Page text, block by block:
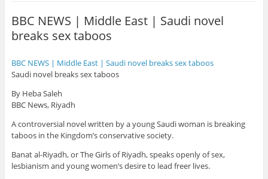
BBC NEWS | Middle East | Saudi novel
breaks sex taboos
BBC NEWS | Middle East | Saudi novel breaks sex taboos
Saudi novel breaks sex taboos
By Heba Saleh
BBC News, Riyadh
A controversial novel written by a young Saudi woman is breaking
taboos in the Kingdom’s conservative society.
Banat al-Riyadh, or The Girls of Riyadh, speaks openly of sex,
lesbianism and young women’s desire to lead freer lives.